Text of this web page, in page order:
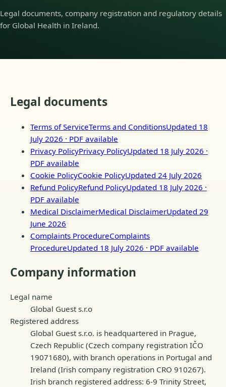
Legal documents, company registration and regulatory details
for Global Health in Ireland.
Legal documents
Terms of ServiceTerms and ConditionsUpdated 18
July 2026 · PDF available
Privacy PolicyPrivacy PolicyUpdated 18 July 2026 ·
PDF available
Cookie PolicyCookie PolicyUpdated 24 July 2026
Refund PolicyRefund PolicyUpdated 18 July 2026 ·
PDF available
Medical DisclaimerMedical DisclaimerUpdated 29
June 2026
Complaints ProcedureComplaints
ProcedureUpdated 18 July 2026 · PDF available
Company information
Legal name
Global Guest s.r.o
Registered address
Global Guest s.r.o. is headquartered in Prague,
Czech Republic (Czech company registration IČO
19071680), with branch operations in Portugal and
Ireland (Irish company registration CRO 910267).
Irish branch registered address: 6-9 Trinity Street,